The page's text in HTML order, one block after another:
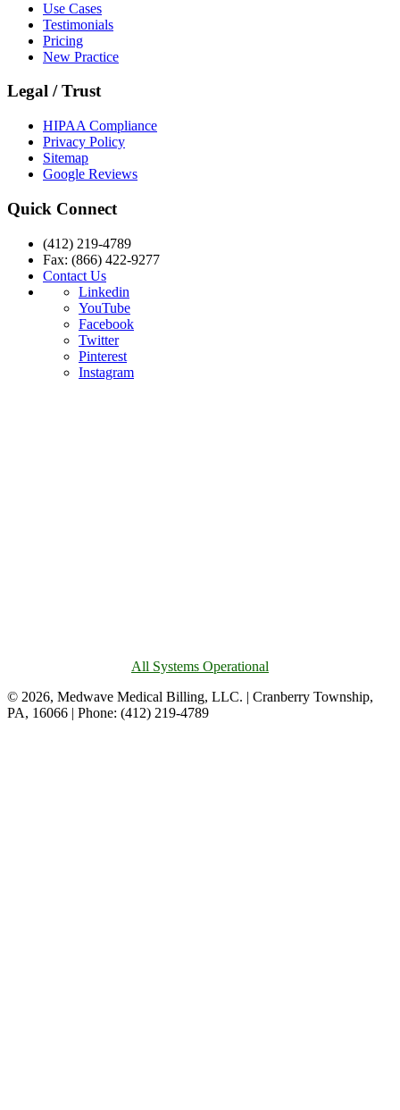
Use Cases
Testimonials
Pricing
New Practice
Legal / Trust
HIPAA Compliance
Privacy Policy
Sitemap
Google Reviews
Quick Connect
(412) 219-4789
Fax: (866) 422-9277
Contact Us
Linkedin
YouTube
Facebook
Twitter
Pinterest
Instagram
All Systems Operational
© 2026, Medwave Medical Billing, LLC. | Cranberry Township,
PA, 16066 | Phone: (412) 219-4789